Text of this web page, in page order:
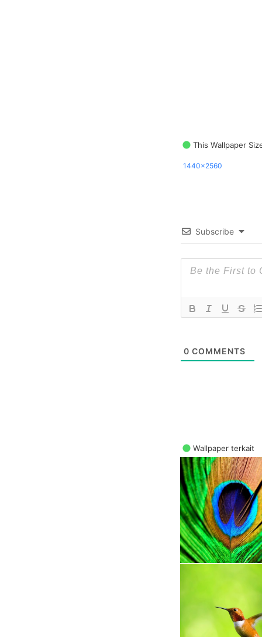
This Wallpaper
1440x2560
Subscribe
0 COMMENTS
Wallpaper terkait